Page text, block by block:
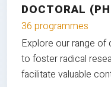
DOCTORAL
36 programmes
Explore our range
to foster radical
facilitate valuable